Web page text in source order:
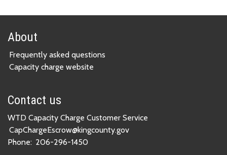
About
Frequently asked questions
Capacity charge website
Contact us
WTD Capacity Charge Customer Service
CapChargeEscrow@kingcounty.gov
Phone: 206-296-1450